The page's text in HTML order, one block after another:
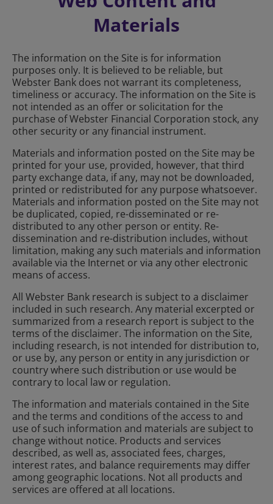
Materials
The information on the Site is for information
purposes only. It is believed to be reliable, but
Webster Bank does not warrant its completeness,
timeliness or accuracy. The information on the Site is
not intended as an offer or solicitation for the
purchase of Webster Financial Corporation stock, any
other security or any financial instrument.
Materials and information posted on the Site may be
printed for your use, provided, however, that third
party exchange data, if any, may not be downloaded,
printed or redistributed for any purpose whatsoever.
Materials and information posted on the Site may not
be duplicated, copied, re-disseminated or re-
distributed to any other person or entity. Re-
dissemination and re-distribution includes, without
limitation, making any such materials and information
available via the Internet or via any other electronic
means of access.
All Webster Bank research is subject to a disclaimer
included in such research. Any material excerpted or
summarized from a research report is subject to the
terms of the disclaimer. The information on the Site,
including research, is not intended for distribution to,
or use by, any person or entity in any jurisdiction or
country where such distribution or use would be
contrary to local law or regulation.
The information and materials contained in the Site
and the terms and conditions of the access to and
use of such information and materials are subject to
change without notice. Products and services
described, as well as, associated fees, charges,
interest rates, and balance requirements may differ
among geographic locations. Not all products and
services are offered at all locations.